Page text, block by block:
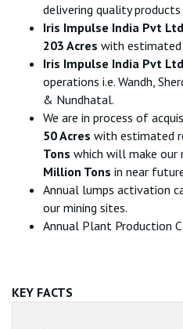
delivering quality
Iris Impulse India Pvt Ltd
203 Acres with
Iris Impulse India Pvt Ltd
operations i.e. Wandh,
& Nundhatal.
We are in process of
50 Acres with estimated
Tons which will make our
Million Tons in near
Annual lumps activation
our mining sites.
Annual Plant Production
KEY FACTS